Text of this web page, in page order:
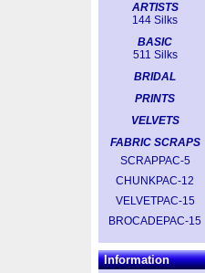
ARTISTS
144 Silks
BASIC
511 Silks
BRIDAL
PRINTS
VELVETS
FABRIC SCRAPS
SCRAPPAC-5
CHUNKPAC-12
VELVETPAC-15
BROCADEPAC-15
Information